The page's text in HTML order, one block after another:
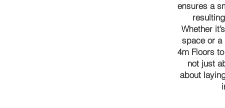
ensures a
Whether
space or a
4m Floors
not just
about